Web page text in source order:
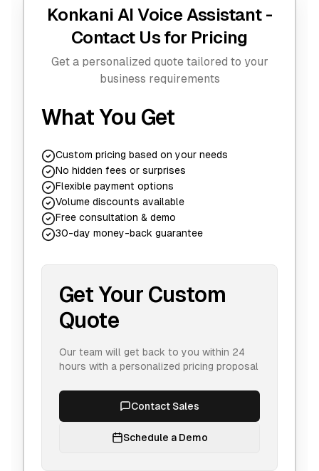
Konkani AI Voice Assistant -
Contact Us for Pricing
Get a personalized quote tailored to your
business requirements
What You Get
Custom pricing based on your needs
No hidden fees or surprises
Flexible payment options
Volume discounts available
Free consultation & demo
30-day money-back guarantee
Get Your Custom
Quote
Our team will get back to you within 24
hours with a personalized pricing proposal
Contact Sales
Schedule a Demo